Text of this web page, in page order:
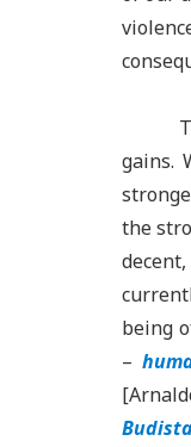
gains.
the
being
–
Budista